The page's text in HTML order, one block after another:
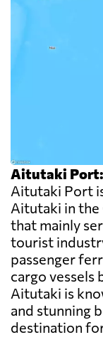
Aitutaki Port:
Aitutaki Port
Aitutaki in the
that mainly
tourist
passenger
cargo vessels
Aitutaki is
and stunning
destination